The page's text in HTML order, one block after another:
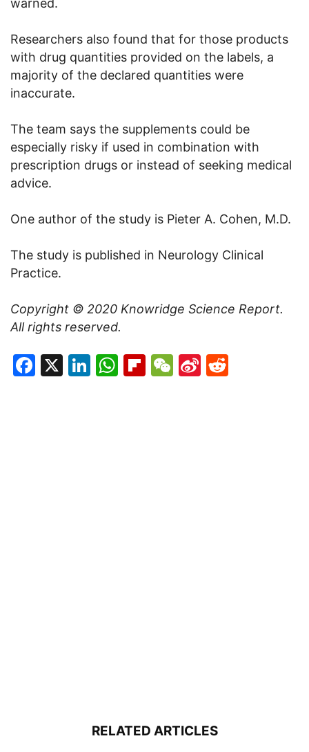
warned.
Researchers also found that for those products
with drug quantities provided on the labels, a
majority of the declared quantities were
inaccurate.
The team says the supplements could be
especially risky if used in combination with
prescription drugs or instead of seeking medical
advice.
One author of the study is Pieter A. Cohen, M.D.
The study is published in Neurology Clinical
Practice.
Copyright © 2020 Knowridge Science Report.
All rights reserved.
Facebook
X LinkedIn
WhatsApp
Flipboard
WeChat
Sina
RELATED ARTICLES